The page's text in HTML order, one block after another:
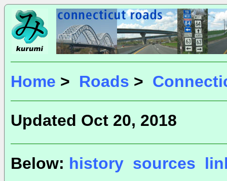
Home > Roads >
Updated Oct 20, 2018
Below: history sources